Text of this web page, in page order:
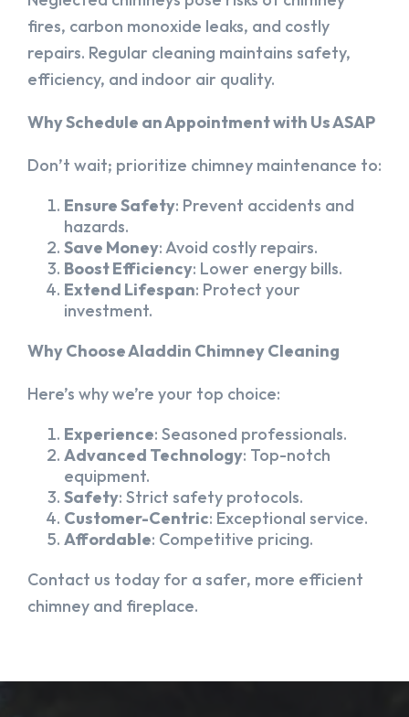
fires, carbon monoxide leaks, and costly
repairs. Regular cleaning maintains safety,
efficiency, and indoor air quality.
Why Schedule an Appointment with Us ASAP
Don’t wait; prioritize chimney maintenance to:
Ensure Safety: Prevent accidents and
hazards.
Save Money: Avoid costly repairs.
Boost Efficiency: Lower energy bills.
Extend Lifespan: Protect your
investment.
Why Choose Aladdin Chimney Cleaning
Here’s why we’re your top choice:
Experience: Seasoned professionals.
Advanced Technology: Top-notch
equipment.
Safety: Strict safety protocols.
Customer-Centric: Exceptional service.
Affordable: Competitive pricing.
Contact us today for a safer, more efficient
chimney and fireplace.